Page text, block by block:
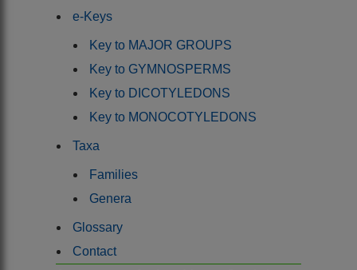
e-Keys
Key to MAJOR GROUPS
Key to GYMNOSPERMS
Key to DICOTYLEDONS
Key to MONOCOTYLEDONS
Taxa
Families
Genera
Glossary
Contact